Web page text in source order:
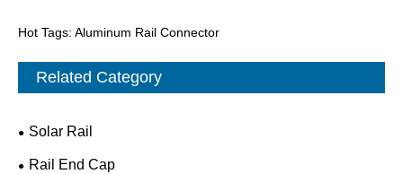
Hot Tags: Aluminum Rail Connector
Related Category
Solar Rail
Rail End Cap